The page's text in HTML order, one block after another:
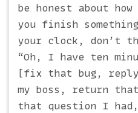
be honest about
you finish
your clock, don’t
“Oh, I have ten
[fix that bug,
my boss, return
that question I